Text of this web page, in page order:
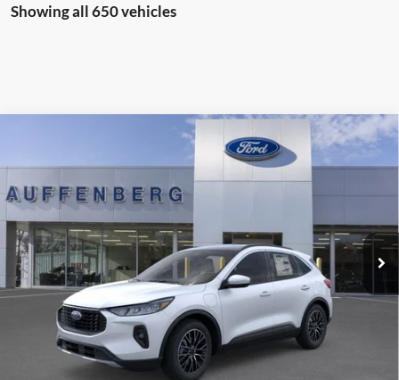
Showing all 650 vehicles
Ford Escape Plug-In Hybrid
VIN:1FMCU0E19SUA81932
Model:
Courtesy Vehicle Ext. Int.
FINANCE
$36,509
AUFFENBERG PRICE
Less